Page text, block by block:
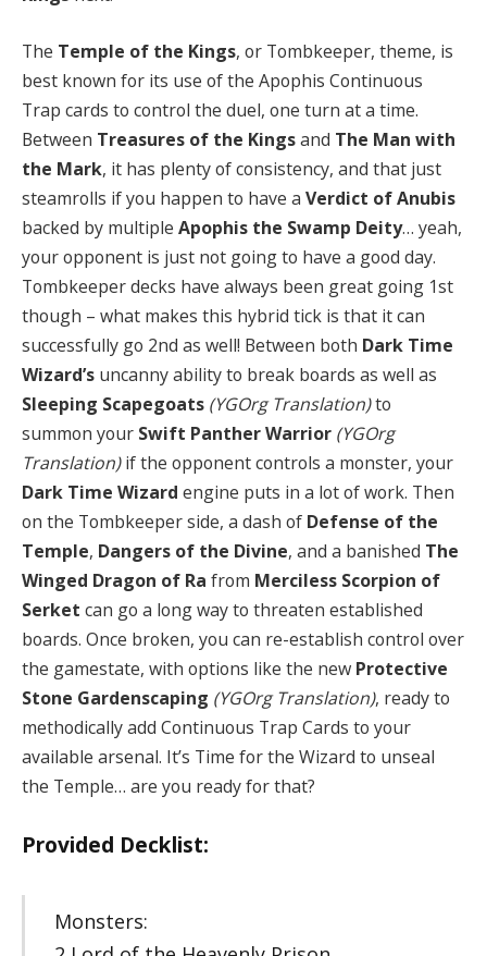
The Temple of the Kings, or Tombkeeper, theme, is
best known for its use of the Apophis Continuous
Trap cards to control the duel, one turn at a time.
Between Treasures of the Kingsand The Man with
the Mark, it has plenty of consistency, and that just
steamrolls if you happen to have a Verdict of Anubis
backed by multiple Apophis the Swamp Deity… yeah,
your opponent is just not going to have a good day.
Tombkeeper decks have always been great going 1st
though – what makes this hybrid tick is that it can
successfully go 2nd as well! Between both Dark Time
Wizard’s uncanny ability to break boards as well as
Sleeping Scapegoats (YGOrg Translation)to
summon your Swift Panther Warrior (YGOrg
Translation)if the opponent controls a monster, your
Dark Time Wizard engine puts in a lot of work. Then
on the Tombkeeper side, a dash of Defense of the
Temple, Dangers of the Divine, and a banished The
Winged Dragon of Ra from Merciless Scorpion of
Serket can go a long way to threaten established
boards. Once broken, you can re-establish control over
the gamestate, with options like the new Protective
Stone Gardenscaping (YGOrg Translation), ready to
methodically add Continuous Trap Cards to your
available arsenal. It’s Time for the Wizard to unseal
the Temple… are you ready for that?
Provided Decklist:
Monsters: